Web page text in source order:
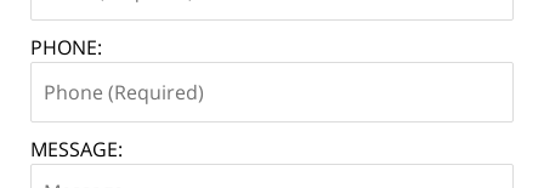
PHONE:
MESSAGE: